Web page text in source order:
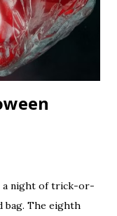
a night of trick-or-
bag. The eighth